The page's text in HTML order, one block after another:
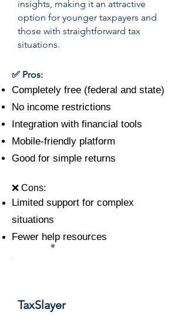
insights, making it an attractive
option for younger taxpayers and
those with straightforward tax
situations.
✅ Pros:
Completely free (federal and state)
No income restrictions
Integration with financial tools
Mobile-friendly platform
Good for simple returns
❌ Cons:
Limited support for complex
situations
Fewer help resources
TaxSlayer